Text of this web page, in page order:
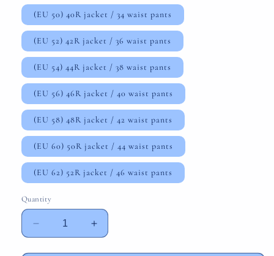
(EU 50) 40R jacket / 34 waist pants
(EU 52) 42R jacket / 36 waist pants
(EU 54) 44R jacket / 38 waist pants
(EU 56) 46R jacket / 40 waist pants
(EU 58) 48R jacket / 42 waist pants
(EU 60) 50R jacket / 44 waist pants
(EU 62) 52R jacket / 46 waist pants
Quantity
Decrease
quantity
Increase
quantity